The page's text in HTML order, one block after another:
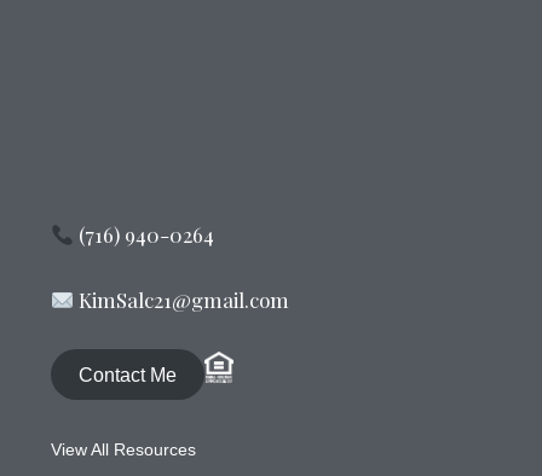
(716) 940-0264
KimSalc21@gmail.com
Contact Me
View All Resources